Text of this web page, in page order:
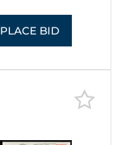
PLACE BID